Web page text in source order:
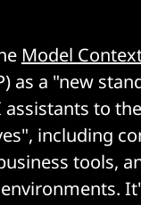
Model
as a "new
to
including
tools,